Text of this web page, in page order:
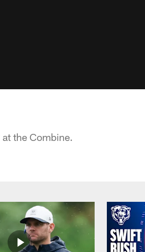
the Combine.